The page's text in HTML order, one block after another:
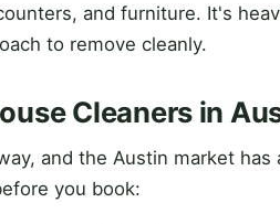
and furniture. It's
to remove cleanly.
Cleaners in
and the Austin market has
you book: